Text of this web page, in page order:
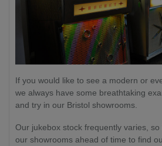
If you would like to see a modern or
we always have some breathtaking
and try in our Bristol showrooms.
Our jukebox stock frequently varies,
our showrooms ahead of time to find